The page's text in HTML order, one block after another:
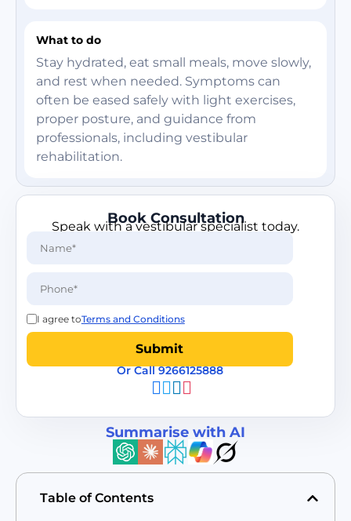
What to do
Stay hydrated, eat small meals, move slowly,
and rest when needed. Symptoms can
often be eased safely with light exercises,
proper posture, and guidance from
professionals, including vestibular
rehabilitation.
Book Consultation
Speak with a vestibular specialist today.
I agree toTerms and Conditions
Or Call 9266125888
Summarise with AI
Table of Contents